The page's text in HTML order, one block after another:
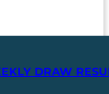
DRAW